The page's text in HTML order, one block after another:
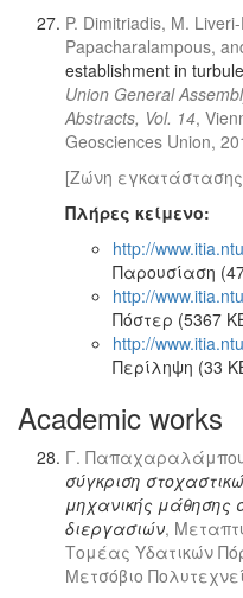
P. Dimitriadis, M.
Papacharalampous,
establishment in
Union General
Abstracts, Vol. 14,
Geosciences Union,
[Ζώνη
Πλήρες κείμενο:
http://
Παρουσίαση
http://
Πόστερ (5367
http://
Περίληψη (33
Academic works
Γ.
σύγκριση
μηχανικής μάθησης
διεργασιών,
Τομέας Υδατικών
Μετσόβιο